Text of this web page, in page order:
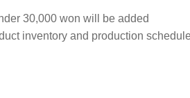
30,000 won will be added
inventory and production